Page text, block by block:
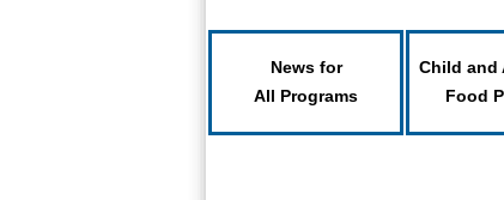
News for
All Programs
Child and
Food